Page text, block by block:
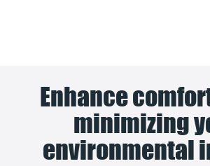
Enhance
minimizing
environmental